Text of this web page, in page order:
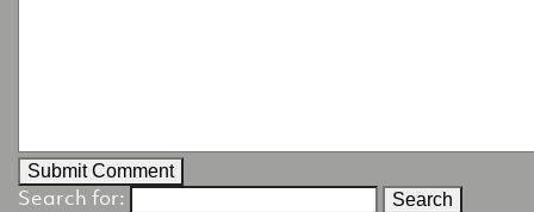
Search for: